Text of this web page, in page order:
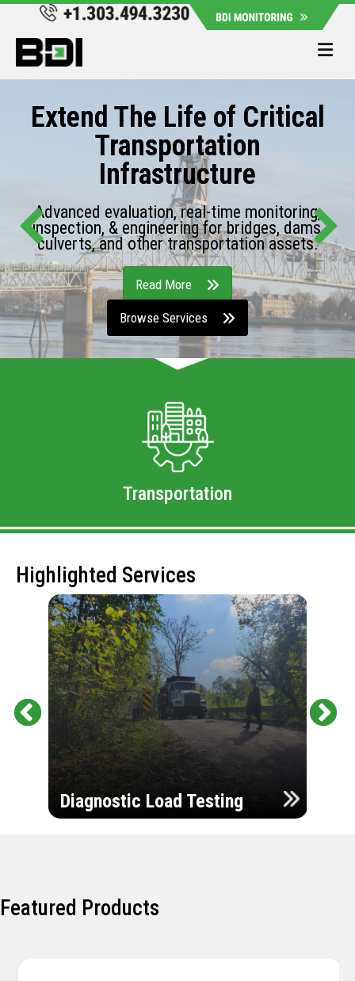
Extend The Life of Critical
Transportation
Infrastructure
Advanced evaluation, real-time monitoring,
inspection, & engineering for bridges, dams,
culverts, and other transportation assets.
Read More
Browse Services
Transportation
Highlighted Services
Diagnostic Load Testing
Featured Products